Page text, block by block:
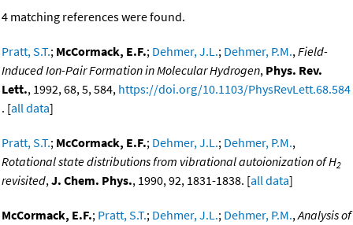
4 matching references were found.
Pratt, S.T.; McCormack, E.F.; Dehmer, J.L.; Dehmer, P.M.,Field-
Induced Ion-Pair Formation in Molecular Hydrogen, Phys. Rev.
Lett., 1992, 68, 5, 584, https://doi.org/10.1103/PhysRevLett.68.584
. [all data]
Pratt, S.T.; McCormack, E.F.; Dehmer, J.L.; Dehmer, P.M.,
Rotational state distributions from vibrational autoionization of H2
revisited,J. Chem. Phys., 1990, 92, 1831-1838. [all data]
McCormack, E.F.; Pratt, S.T.; Dehmer, J.L.; Dehmer, P.M.,Analysis of